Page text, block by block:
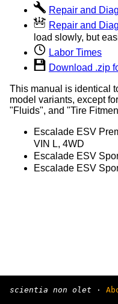
Repair and
Repair and
load slowly, but
Labor Times
Download .zip
This manual is identical
model variants, except
"Fluids", and "Tire
Escalade ESV
VIN L, 4WD
Escalade ESV
Escalade ESV
scientia non olet ·